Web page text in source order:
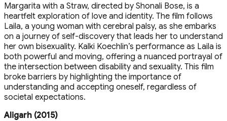
Margarita with a Straw, directed by Shonali Bose, is a
heartfelt exploration of love and identity. The film follows
Laila, a young woman with cerebral palsy, as she embarks
on a journey of self-discovery that leads her to understand
her own bisexuality. Kalki Koechlin’s performance as Laila is
both powerful and moving, offering a nuanced portrayal of
the intersection between disability and sexuality. This film
broke barriers by highlighting the importance of
understanding and accepting oneself, regardless of
societal expectations.
Aligarh (2015)